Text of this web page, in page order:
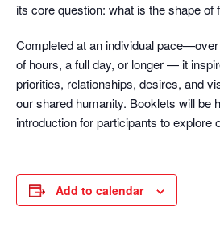
its core question: what is the shape of
Completed at an individual
of hours, a full day, or longer — it
priorities, relationships, desires, and
our shared humanity. Booklets will be
introduction for participants to explore
Add to calendar